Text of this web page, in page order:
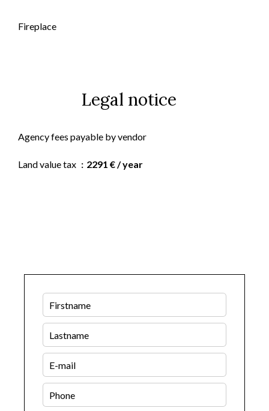
Fireplace
Legal notice
Agency fees payable by vendor
Land value tax 2291 € / year